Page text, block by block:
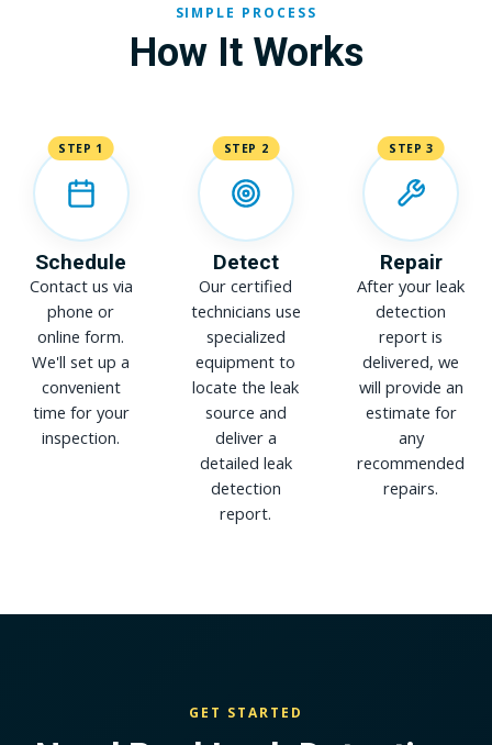
SIMPLE PROCESS
How It Works
STEP 1
Schedule
Contact us via
phone or
online form.
We'll set up a
convenient
time for your
inspection.
STEP 2
Detect
Our certified
technicians use
specialized
equipment to
locate the leak
source and
deliver a
detailed leak
detection
report.
STEP 3
Repair
After your leak
detection
report is
delivered, we
will provide an
estimate for
any
recommended
repairs.
GET STARTED